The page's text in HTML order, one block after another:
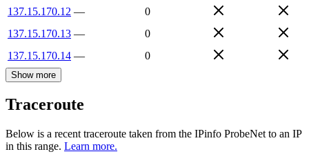
137.15.170.12 —
0
137.15.170.13 —
0
137.15.170.14 — 0
Show more
Traceroute
Below is a recent traceroute taken from the IPinfo ProbeNet to an IP
in this range. Learn more.